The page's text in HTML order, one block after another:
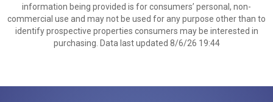
information being provided is for consumers’ personal, non-
commercial use and may not be used for any purpose other than to
identify prospective properties consumers may be interested in
purchasing. Data last updated 8/6/26 19:44